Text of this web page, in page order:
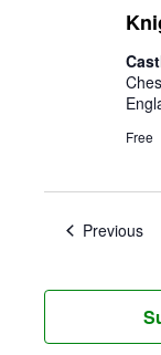
Free
Previous